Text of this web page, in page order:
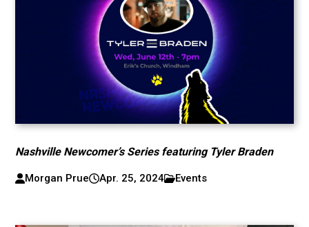
Nashville Newcomer’s Series featuring Tyler Braden
Morgan Prue Apr. 25, 2024 Events